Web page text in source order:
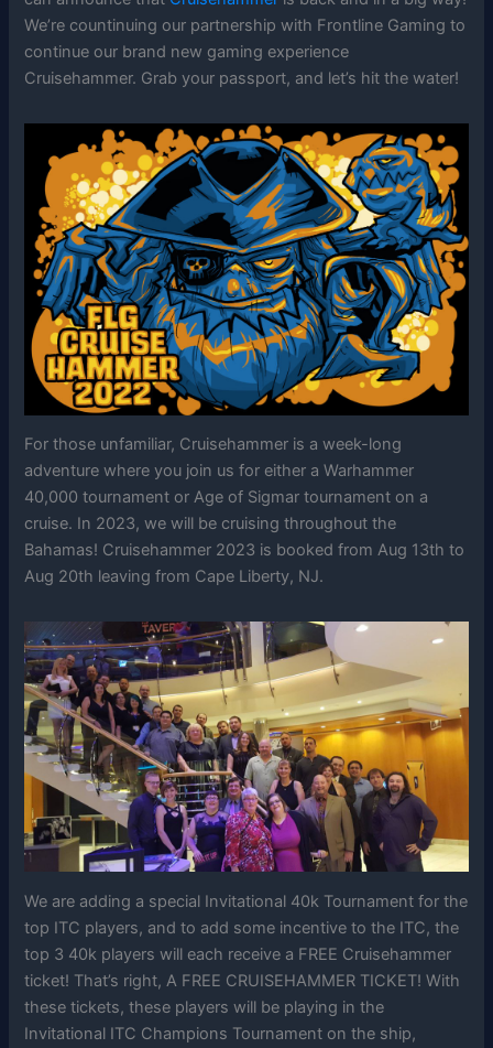
We’re countinuing our partnership with Frontline Gaming to
continue our brand new gaming experience
Cruisehammer. Grab your passport, and let’s hit the water!
For those unfamiliar, Cruisehammer is a week-long
adventure where you join us for either a Warhammer
40,000 tournament or Age of Sigmar tournament on a
cruise. In 2023, we will be cruising throughout the
Bahamas! Cruisehammer 2023 is booked from Aug 13th to
Aug 20th leaving from Cape Liberty, NJ.
We are adding a special Invitational 40k Tournament for the
top ITC players, and to add some incentive to the ITC, the
top 3 40k players will each receive a FREE Cruisehammer
ticket! That’s right, A FREE CRUISEHAMMER TICKET! With
these tickets, these players will be playing in the
Invitational ITC Champions Tournament on the ship,